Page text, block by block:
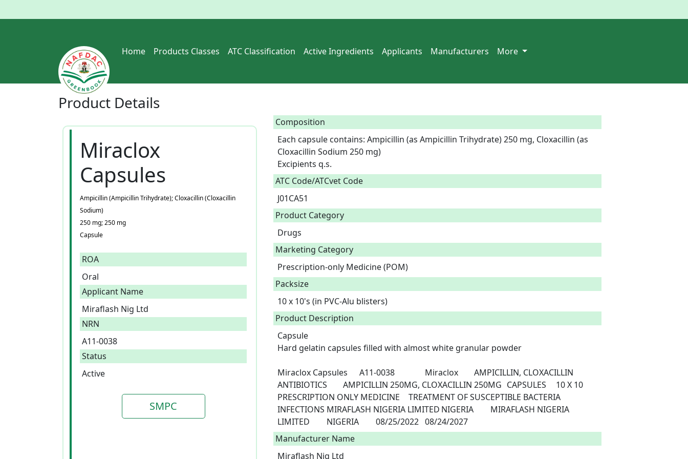
Home Products Classes ATC Classification Active Ingredients Applicants Manufacturers More
Product Details
Miraclox
Capsules
Ampicillin (Ampicillin Trihydrate); Cloxacillin (Cloxacillin
Sodium)
250 mg; 250 mg
Capsule
ROA
Oral
Applicant Name
Miraflash Nig Ltd
NRN
A11-0038
Status
Active
SMPC
Composition
Each capsule contains: Ampicillin (as Ampicillin Trihydrate) 250 mg, Cloxacillin (as
Cloxacillin Sodium 250 mg)
Excipients q.s.
ATC Code/ATCvet Code
J01CA51
Product Category
Drugs
Marketing Category
Prescription-only Medicine (POM)
Packsize
10 x 10's (in PVC-Alu blisters)
Product Description
Capsule
Hard gelatin capsules filled with almost white granular powder
Miraclox Capsules	A11-0038         	Miraclox	AMPICILLIN, CLOXACILLIN
ANTIBIOTICS	AMPICILLIN 250MG, CLOXACILLIN 250MG	CAPSULES	10 X 10
PRESCRIPTION ONLY MEDICINE	TREATMENT OF SUSCEPTIBLE BACTERIA
INFECTIONS	MIRAFLASH NIGERIA LIMITED	NIGERIA	MIRAFLASH NIGERIA
LIMITED	NIGERIA	08/25/2022	08/24/2027
Manufacturer Name
Miraflash Nig Ltd